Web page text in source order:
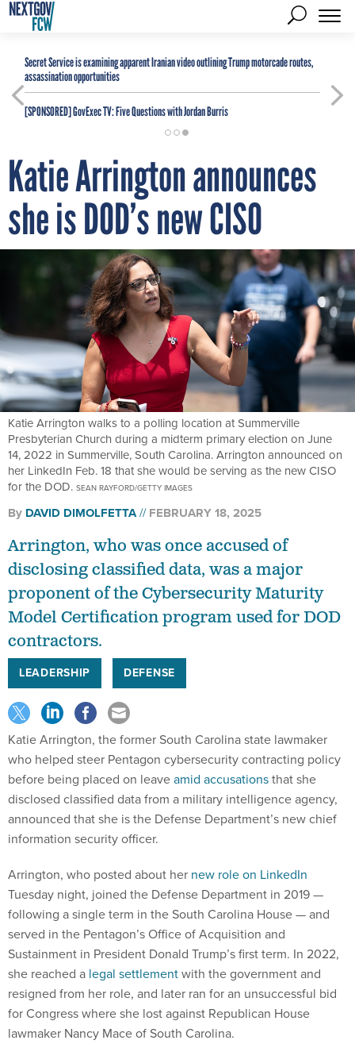
Secret Service is examining apparent Iranian video outlining Trump motorcade routes,
assassination opportunities
[SPONSORED]GovExec TV: Five Questions with Jordan Burris
Katie Arrington announces
she is DOD’s new CISO
Katie Arrington walks to a polling location at Summerville
Presbyterian Church during a midterm primary election on June
14, 2022 in Summerville, South Carolina. Arrington announced on
her LinkedIn Feb. 18 that she would be serving as the new CISO
for the DOD. SEAN RAYFORD/GETTY IMAGES
By DAVID DIMOLFETTA FEBRUARY 18, 2025
Arrington, who was once accused of
disclosing classified data, was a major
proponent of the Cybersecurity Maturity
Model Certification program used for DOD
contractors.
LEADERSHIP DEFENSE
Katie Arrington, the former South Carolina state lawmaker
who helped steer Pentagon cybersecurity contracting policy
before being placed on leaveamid accusationsthat she
disclosed classified data from a military intelligence agency,
announced that she is the Defense Department’s new chief
information security officer.
Arrington, who posted about her new role on LinkedIn
Tuesday night, joined the Defense Department in 2019 —
following a single term in the South Carolina House — and
served in the Pentagon’s Office of Acquisition and
Sustainment in President Donald Trump’s first term. In 2022,
she reached a legal settlementwith the government and
resigned from her role, and later ran for an unsuccessful bid
for Congress where she lost against Republican House
lawmaker Nancy Mace of South Carolina.